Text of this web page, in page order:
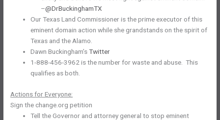
–@DrBuckinghamTX
Our Texas Land Commissioner is the prime executor of this
eminent domain action while she grandstands on the spirit of
Texas and the Alamo.
Dawn Buckingham’sTwitter
1-888-456-3962 is the number for waste and abuse. This
qualifies as both.
Actions for Everyone:
Sign the change.org petition
Tell the Governor and attorney general to stop eminent